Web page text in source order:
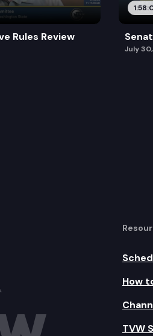
Rules Review
July
How
TVW